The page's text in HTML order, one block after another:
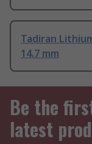
Tadiran
14.7 mm
Be the
latest